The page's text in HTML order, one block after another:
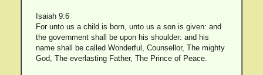
Isaiah 9:6
For unto us a child is born, unto us a son is given: and
the government shall be upon his shoulder: and his
name shall be called Wonderful, Counsellor, The mighty
God, The everlasting Father, The Prince of Peace.